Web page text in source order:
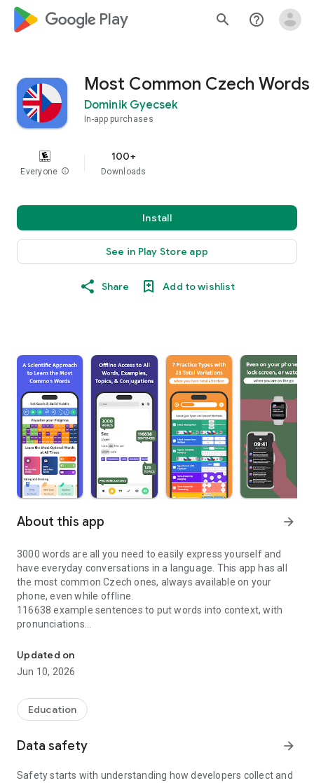
google_logo Play search help_outline
Most Common Czech Words
Dominik Gyecsek
In-app purchases
Everyone info
100+
Downloads
Install
See in Play Store app
Share Add to wishlist
About this app arrow_forward
3000 words are all you need to easily express yourself and
have everyday conversations in a language. This app has all
the most common Czech ones, always available on your
phone, even while offline.
116638 example sentences to put words into context, with
pronunciations
of Speech, and over 100 Topics
Study without even opening the app, even on your watch,
with flexibly scheduled notifications
flashcards for times when you cannot use your hands
Practice with 7 different quiz types to master all words
Updated on
Jun 10, 2026
Education
Data safety arrow_forward
Safety starts with understanding how developers collect and